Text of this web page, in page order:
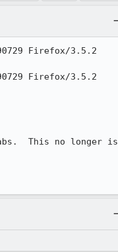
Firefox/3.5.2
Firefox/3.5.2
This no longer is